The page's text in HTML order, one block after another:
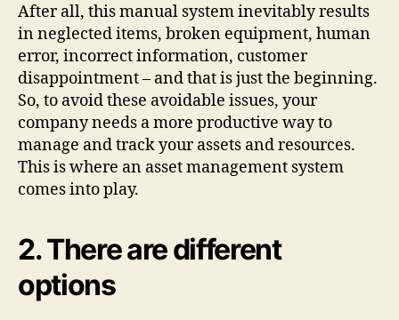
After all, this manual system inevitably results
in neglected items, broken equipment, human
error, incorrect information, customer
disappointment – and that is just the beginning.
So, to avoid these avoidable issues, your
company needs a more productive way to
manage and track your assets and resources.
This is where an asset management system
comes into play.
2. There are different
options